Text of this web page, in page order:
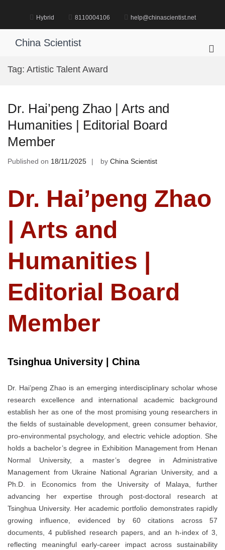
Hybrid 8110004106 help@chinascientist.net
China Scientist
Tag: Artistic Talent Award
Dr. Hai’peng Zhao | Arts and
Humanities | Editorial Board
Member
Published on 18/11/2025 by China Scientist
Dr. Hai’peng Zhao
| Arts and
Humanities |
Editorial Board
Member
Tsinghua University | China
Dr. Hai’peng Zhao is an emerging interdisciplinary scholar whose
research excellence and international academic background
establish her as one of the most promising young researchers in
the fields of sustainable development, green consumer behavior,
pro-environmental psychology, and electric vehicle adoption. She
holds a bachelor’s degree in Exhibition Management from Henan
Normal University, a master’s degree in Administrative
Management from Ukraine National Agrarian University, and a
Ph.D. in Economics from the University of Malaya, further
advancing her expertise through post-doctoral research at
Tsinghua University. Her academic portfolio demonstrates rapidly
growing influence, evidenced by 60 citations across 57
documents, 4 published research papers, and an h-index of 3,
reflecting meaningful early-career impact across sustainability